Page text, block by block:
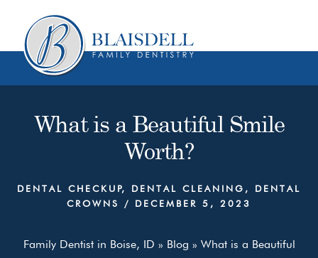
content
primary
sidebar
What is a Beautiful Smile
Worth?
DENTAL CHECKUP, DENTAL CLEANING , DENTAL
CROWNS
/ DECEMBER 5, 2023
Family Dentist in Boise, ID » Blog » What is a Beautiful